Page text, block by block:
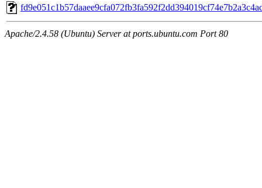
Apache/2.4.58 (Ubuntu) Server at ports.ubuntu.com Port 80